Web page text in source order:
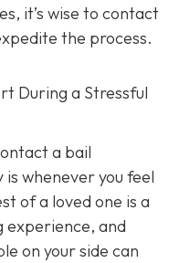
it’s wise to contact
the process.
During a Stressful
a bail
whenever you feel
of a loved one is a
experience, and
on your side can